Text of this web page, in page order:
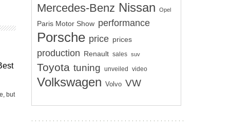
but
Mercedes-Benz Nissan Opel
Paris Motor Show performance
Porsche price prices
production Renault sales suv
Toyota tuning unveiled video
Volkswagen Volvo VW